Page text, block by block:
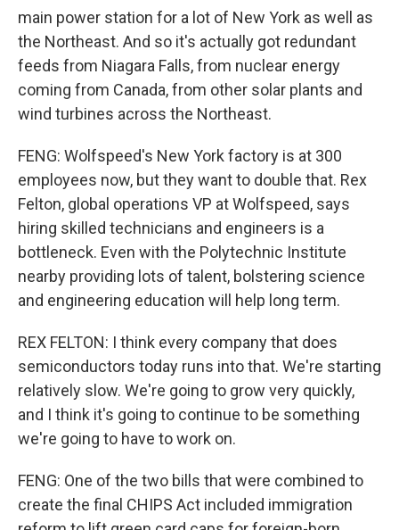
main power station for a lot of New York as well as
the Northeast. And so it's actually got redundant
feeds from Niagara Falls, from nuclear energy
coming from Canada, from other solar plants and
wind turbines across the Northeast.
FENG: Wolfspeed's New York factory is at 300
employees now, but they want to double that. Rex
Felton, global operations VP at Wolfspeed, says
hiring skilled technicians and engineers is a
bottleneck. Even with the Polytechnic Institute
nearby providing lots of talent, bolstering science
and engineering education will help long term.
REX FELTON: I think every company that does
semiconductors today runs into that. We're starting
relatively slow. We're going to grow very quickly,
and I think it's going to continue to be something
we're going to have to work on.
FENG: One of the two bills that were combined to
create the final CHIPS Act included immigration